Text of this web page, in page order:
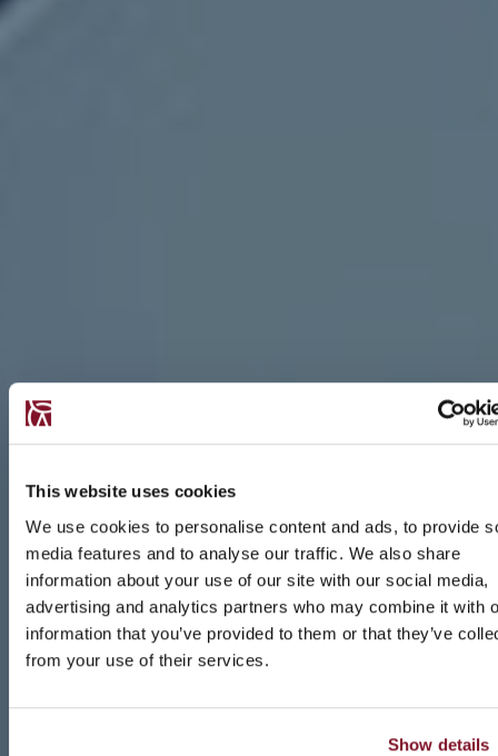
This website uses cookies
We use cookies to personalise content and ads, to provide
media features and to analyse our traffic. We also share
information about your use of our site with our social media,
advertising and analytics partners who may combine it with
information that you’ve provided to them or that they’ve
from your use of their services.
Show details